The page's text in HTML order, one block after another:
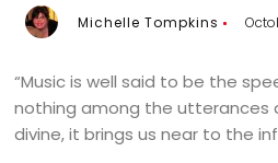
Michelle Tompkins
“Music is well said to be the
nothing among the utterances
divine, it brings us near to the